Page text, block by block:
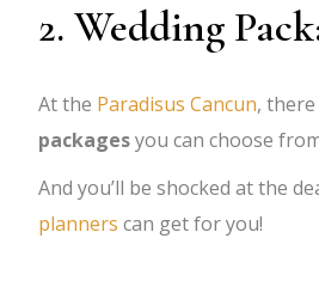
2. Wedding
At the Paradisus Cancun,
packagesyou can choose
And you’ll be shocked at the
planners can get for you!